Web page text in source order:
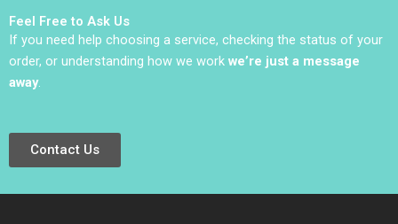
Feel Free to Ask Us
If you need help choosing a service, checking the status of your
order, or understanding how we work we’re just a message
away.
Contact Us